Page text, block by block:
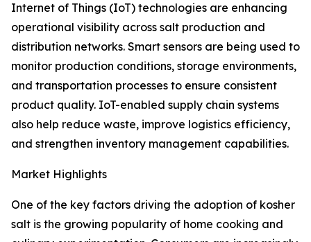
Internet of Things (IoT) technologies are enhancing
operational visibility across salt production and
distribution networks. Smart sensors are being used to
monitor production conditions, storage environments,
and transportation processes to ensure consistent
product quality. IoT-enabled supply chain systems
also help reduce waste, improve logistics efficiency,
and strengthen inventory management capabilities.
Market Highlights
One of the key factors driving the adoption of kosher
salt is the growing popularity of home cooking and